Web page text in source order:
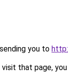
you to
that page, you